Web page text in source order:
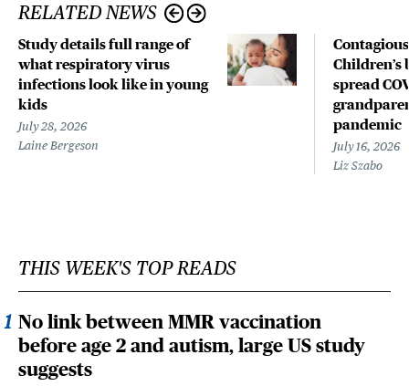
RELATED NEWS
Study details full range of
what respiratory virus
infections look like in young
kids
July 28, 2026
Laine Bergeson
spread
pandemic
July 16, 2026
Liz Szabo
THIS WEEK'S TOP READS
No link between MMR vaccination
before age 2 and autism, large US study
suggests